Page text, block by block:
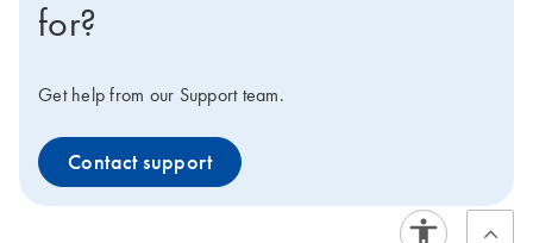
for?
Get help from our Support team.
Contact support